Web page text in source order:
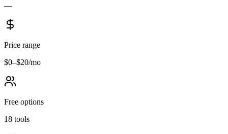
—
Price range
$0–$20/mo
Free options
18 tools